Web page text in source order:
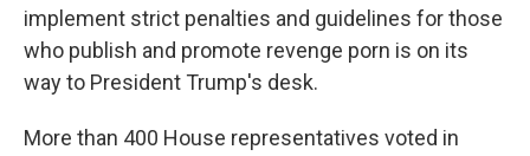
implement strict penalties and guidelines for those
who publish and promote revenge porn is on its
way to President Trump's desk.
More than 400 House representatives voted in